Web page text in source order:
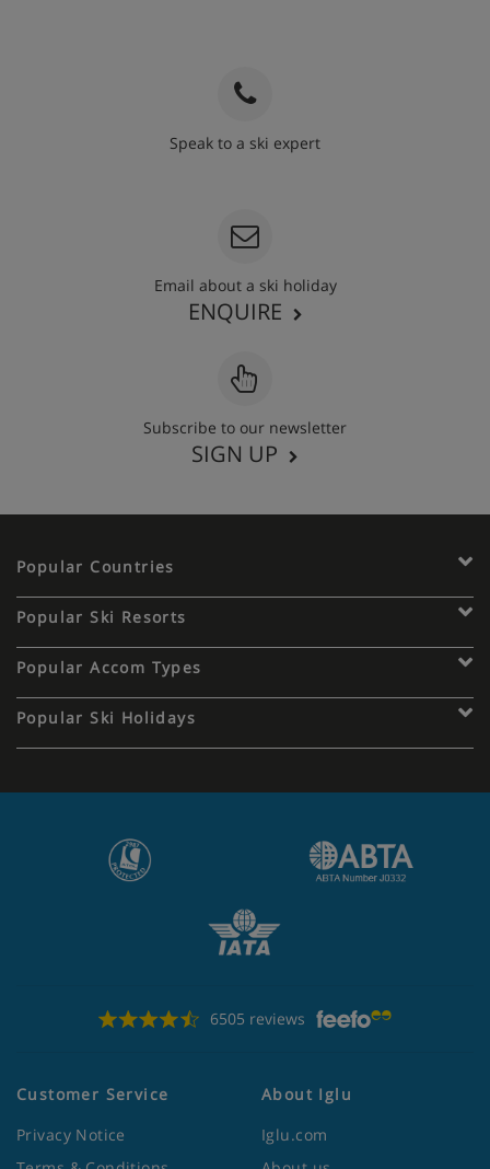
Speak to a ski expert
Email about a ski holiday
ENQUIRE
Subscribe to our newsletter
SIGN UP
Popular Countries
Popular Ski Resorts
Popular Accom Types
Popular Ski Holidays
6505 reviews
Customer Service
Privacy Notice
About Iglu
Iglu.com